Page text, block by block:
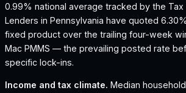
0.99% national average tracked by the Tax
Lenders in Pennsylvania have quoted
fixed product over the trailing four-week
Mac PMMS — the prevailing posted rate
specific lock-ins.
Income and tax climate. Median